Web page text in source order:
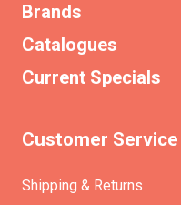
Brands
Catalogues
Current Specials
Customer Service
Shipping & Returns